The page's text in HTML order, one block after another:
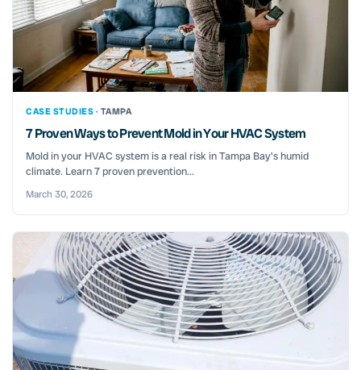
CASE STUDIES · TAMPA
7 Proven Ways to Prevent Mold in Your HVAC System
Mold in your HVAC system is a real risk in Tampa Bay's humid
climate. Learn 7 proven prevention...
March 30, 2026